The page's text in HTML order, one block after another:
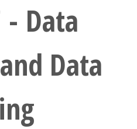
- Data
Data